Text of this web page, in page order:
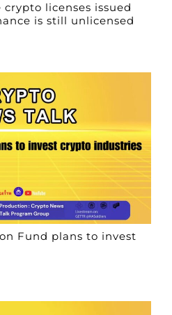
licenses issued
is still unlicensed
Fund plans to invest